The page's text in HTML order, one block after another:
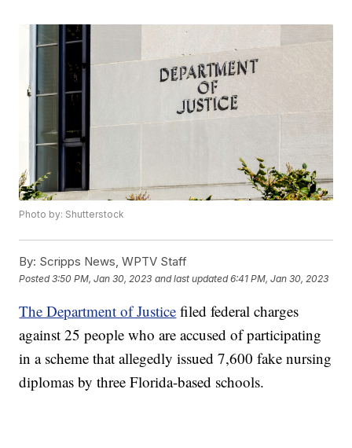
Photo by: Shutterstock
By: Scripps News, WPTV Staff
Posted3:50 PM, Jan 30, 2023 and last updated 6:41 PM, Jan 30, 2023
The Department of Justice filed federal charges
against 25 people who are accused of participating
in a scheme that allegedly issued 7,600 fake nursing
diplomas by three Florida-based schools.